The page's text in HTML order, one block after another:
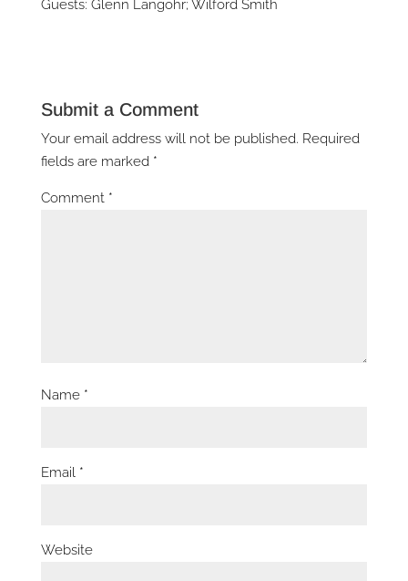
Guests: Glenn Langohr; Wilford Smith
Submit a Comment
Your email address will not be published. Required
fields are marked *
Comment *
Name *
Email *
Website